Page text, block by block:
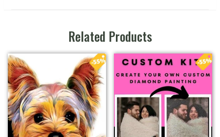
Related Products